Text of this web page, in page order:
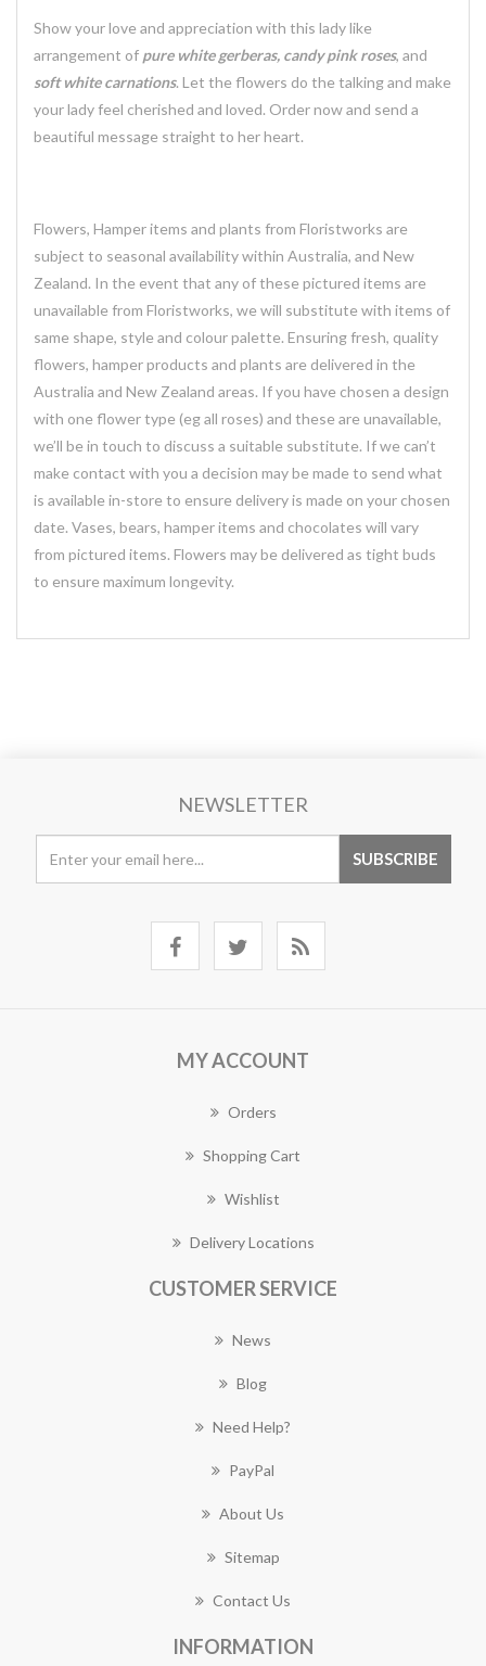
Show your love and appreciation with this lady like
arrangement of pure white gerberas, candy pink roses, and
soft white carnations. Let the flowers do the talking and make
your lady feel cherished and loved. Order now and send a
beautiful message straight to her heart.
Flowers, Hamper items and plants from Floristworks are
subject to seasonal availability within Australia, and New
Zealand. In the event that any of these pictured items are
unavailable from Floristworks, we will substitute with items of
same shape, style and colour palette. Ensuring fresh, quality
flowers, hamper products and plants are delivered in the
Australia and New Zealand areas. If you have chosen a design
with one flower type (eg all roses) and these are unavailable,
we’ll be in touch to discuss a suitable substitute. If we can’t
make contact with you a decision may be made to send what
is available in-store to ensure delivery is made on your chosen
date. Vases, bears, hamper items and chocolates will vary
from pictured items. Flowers may be delivered as tight buds
to ensure maximum longevity.
NEWSLETTER
MY ACCOUNT
Orders
Shopping Cart
Wishlist
Delivery Locations
CUSTOMER SERVICE
News
Blog
Need Help?
PayPal
About Us
Sitemap
Contact Us
INFORMATION